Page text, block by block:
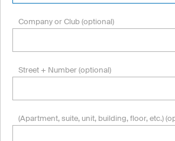
Company or Club (optional)
Street + Number (optional)
(Apartment, suite, unit, building, floor, etc.)